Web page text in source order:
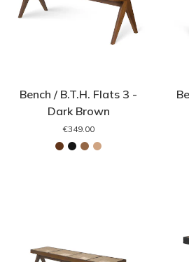
Bench / B.T.H. Flats 3 -
Dark Brown
€349.00